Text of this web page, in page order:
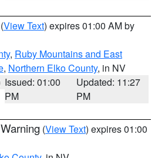
(View Text) expires 01:00 AM by
, Ruby Mountains and East
, Northern Elko County, in NV
Issued: 01:00
PM
Updated: 11:27
PM
(View Text) expires 01:00